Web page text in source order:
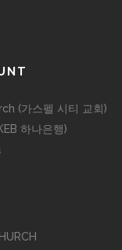
(가스펠 시티 교회)
하나은행)